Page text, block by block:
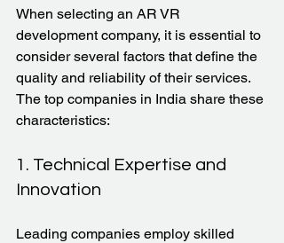
When selecting an AR VR
development company, it is essential to
consider several factors that define the
quality and reliability of their services.
The top companies in India share these
characteristics:
1. Technical Expertise and
Innovation
Leading companies employ skilled